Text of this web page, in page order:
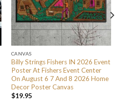
CANVAS
Billy Strings Fishers IN 2026 Event
Poster At Fishers Event Center
On August 6 7 And 8 2026 Home
Decor Poster Canvas
$19.95